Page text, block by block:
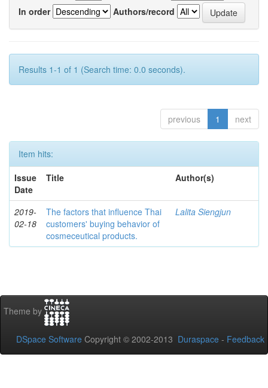
In order
Authors/record
Results 1-1 of 1 (Search time: 0.0 seconds).
previous 1 next
Item hits:
Issue
Date
Title Author(s)
2019-
02-18
The factors that influence Thai
customers' buying behavior of
cosmeceutical products.
Lalita Siengjun
Theme by
DSpace Software Copyright © 2002-2013 Duraspace - Feedback